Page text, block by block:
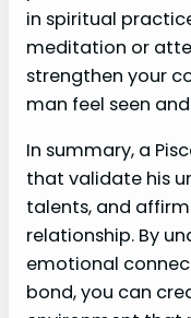
in spiritual
meditation or
strengthen your
man feel seen
In summary, a
that validate his
talents, and
relationship. By
emotional
bond, you can